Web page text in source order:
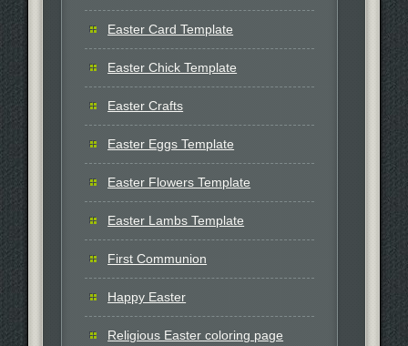
Easter Card Template
Easter Chick Template
Easter Crafts
Easter Eggs Template
Easter Flowers Template
Easter Lambs Template
First Communion
Happy Easter
Religious Easter coloring page